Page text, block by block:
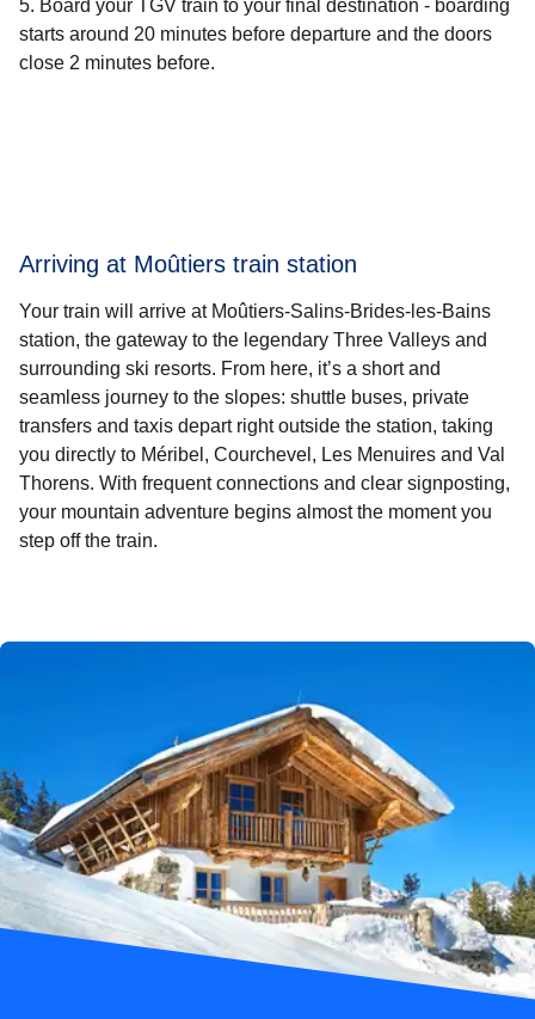
Board your TGV train to your final destination - boarding
starts around 20 minutes before departure and the doors
close 2 minutes before.
Arriving at Moûtiers train station
Your train will arrive at Moûtiers-Salins-Brides-les-Bains
station, the gateway to the legendary Three Valleys and
surrounding ski resorts. From here, it’s a short and
seamless journey to the slopes: shuttle buses, private
transfers and taxis depart right outside the station, taking
you directly to Méribel, Courchevel, Les Menuires and Val
Thorens. With frequent connections and clear signposting,
your mountain adventure begins almost the moment you
step off the train.